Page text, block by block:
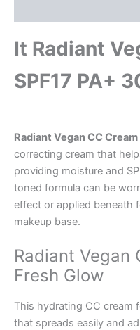
It Radiant
SPF17 PA+
Radiant Vegan CC Cream
correcting cream that
providing moisture and
toned formula can be
effect or applied beneath
makeup base.
Radiant Vegan
Fresh Glow
This hydrating CC cream
that spreads easily and